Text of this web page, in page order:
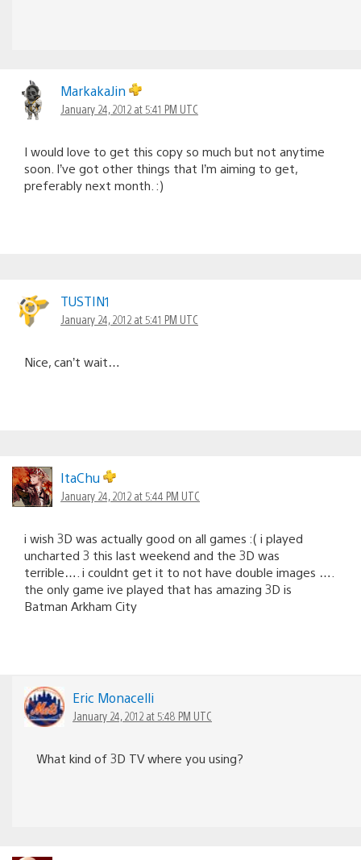
MarkakaJin
January 24, 2012 at 5:41 PM UTC
I would love to get this copy so much but not anytime
soon. I’ve got other things that I’m aiming to get,
preferably next month. :)
TUSTIN1
January 24, 2012 at 5:41 PM UTC
Nice, can’t wait…
ItaChu
January 24, 2012 at 5:44 PM UTC
i wish 3D was actually good on all games :( i played
uncharted 3 this last weekend and the 3D was
terrible…. i couldnt get it to not have double images ….
the only game ive played that has amazing 3D is
Batman Arkham City
Eric Monacelli
January 24, 2012 at 5:48 PM UTC
What kind of 3D TV where you using?